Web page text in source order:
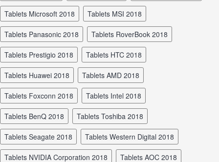
tablets Microsoft 2018 tablets MSI 2018
tablets Panasonic 2018 tablets RoverBook 2018
tablets Prestigio 2018 tablets HTC 2018
tablets Huawei 2018 tablets AMD 2018
tablets Foxconn 2018 tablets Intel 2018
tablets BenQ 2018 tablets Toshiba 2018
tablets Seagate 2018 tablets Western Digital 2018
tablets NVIDIA Corporation 2018 tablets AOC 2018